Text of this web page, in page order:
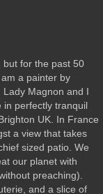
but for the past 50
a painter by
Magnon and I
in perfectly tranquil
UK. In France
a view that takes
sized patio. We
our planet with
preaching).
and a slice of